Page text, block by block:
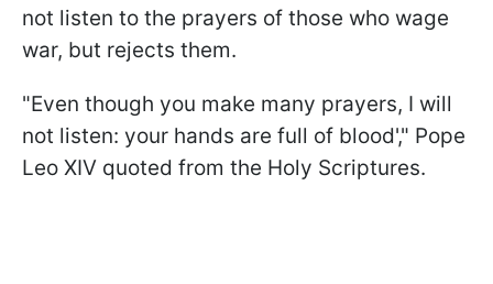
not listen to the prayers of those who wage
war, but rejects them.
"Even though you make many prayers, I will
not listen: your hands are full of blood'," Pope
Leo XIV quoted from the Holy Scriptures.